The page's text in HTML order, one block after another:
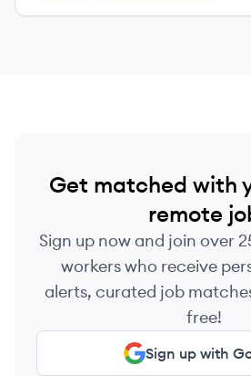
Get matched with
remote
Sign up now and join over
workers who receive
alerts, curated job
free!
Sign up with